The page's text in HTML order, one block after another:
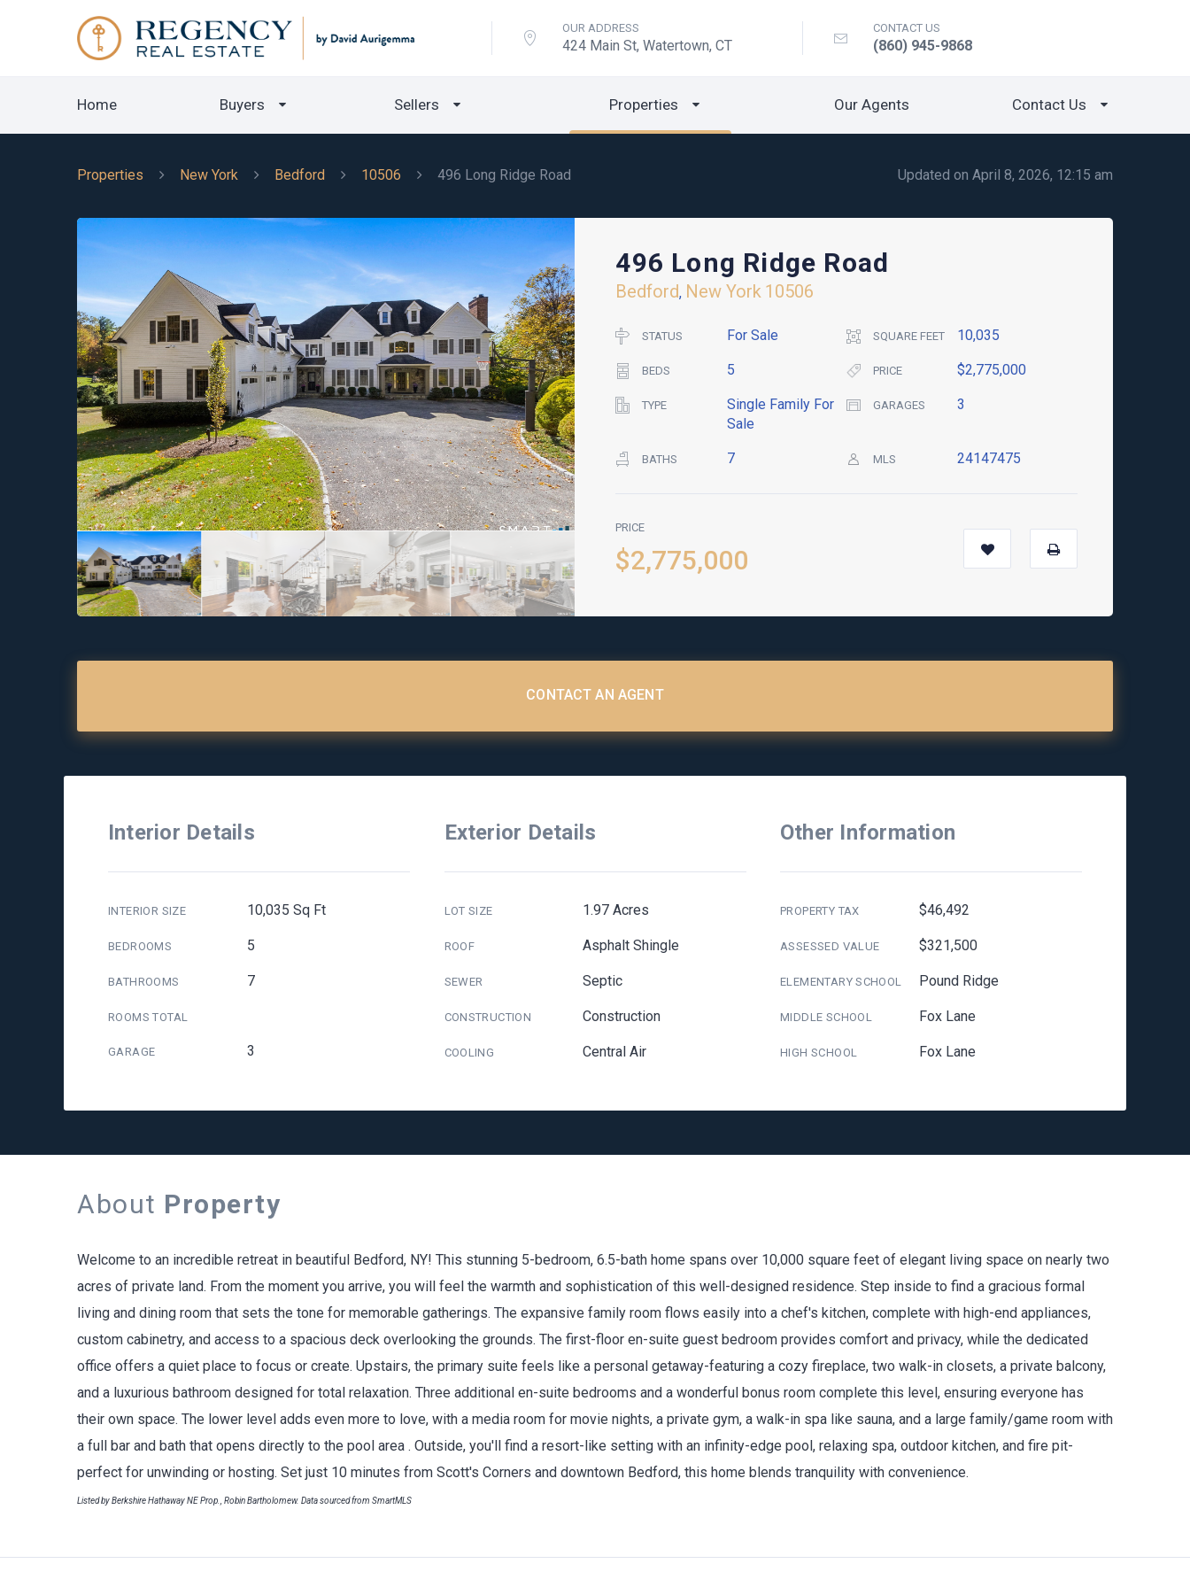
OUR ADDRESS
424 Main St, Watertown, CT
CONTACT US
(860) 945-9868
Home Buyers Sellers Properties Our Agents Contact Us
Updated on April 8, 2026, 12:15 am
Properties New York Bedford 10506 496 Long Ridge Road
496 Long Ridge Road
Bedford, New York 10506
STATUS For Sale SQUARE FEET 10,035
BEDS 5 PRICE $2,775,000
TYPE
Single Family For
Sale
GARAGES 3
BATHS 7 MLS 24147475
PRICE
$2,775,000
CONTACT AN AGENT
Interior Details
INTERIOR SIZE 10,035 Sq Ft
BEDROOMS 5
BATHROOMS 7
ROOMS TOTAL
GARAGE 3
Exterior Details
LOT SIZE 1.97 Acres
ROOF Asphalt Shingle
SEWER Septic
CONSTRUCTION Construction
COOLING Central Air
Other Information
PROPERTY TAX $46,492
ASSESSED VALUE $321,500
ELEMENTARY SCHOOL Pound Ridge
MIDDLE SCHOOL Fox Lane
HIGH SCHOOL Fox Lane
About Property
Welcome to an incredible retreat in beautiful Bedford, NY! This stunning 5-bedroom, 6.5-bath home spans over 10,000 square feet of elegant living space on nearly two
acres of private land. From the moment you arrive, you will feel the warmth and sophistication of this well-designed residence. Step inside to find a gracious formal
living and dining room that sets the tone for memorable gatherings. The expansive family room flows easily into a chef's kitchen, complete with high-end appliances,
custom cabinetry, and access to a spacious deck overlooking the grounds. The first-floor en-suite guest bedroom provides comfort and privacy, while the dedicated
office offers a quiet place to focus or create. Upstairs, the primary suite feels like a personal getaway-featuring a cozy fireplace, two walk-in closets, a private balcony,
and a luxurious bathroom designed for total relaxation. Three additional en-suite bedrooms and a wonderful bonus room complete this level, ensuring everyone has
their own space. The lower level adds even more to love, with a media room for movie nights, a private gym, a walk-in spa like sauna, and a large family/game room with
a full bar and bath that opens directly to the pool area . Outside, you'll find a resort-like setting with an infinity-edge pool, relaxing spa, outdoor kitchen, and fire pit-
perfect for unwinding or hosting. Set just 10 minutes from Scott's Corners and downtown Bedford, this home blends tranquility with convenience.
Listed by Berkshire Hathaway NE Prop., Robin Bartholomew. Data sourced from SmartMLS